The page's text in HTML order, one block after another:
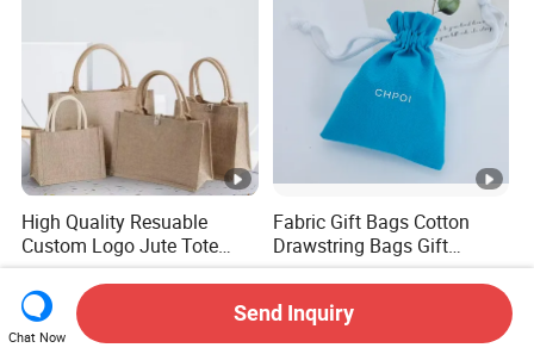
High Quality Resuable
Custom Logo Jute Tote
Shopping Bag Wholesale
US$0.80-2.00
Fabric Gift Bags Cotton
Drawstring Bags Gift
Packaging Bag for Jewelry
Bag Canvas Drawstring Bag
Wholesale Muslin Gift
US$0.30-0.60
Chat Now
Send Inquiry